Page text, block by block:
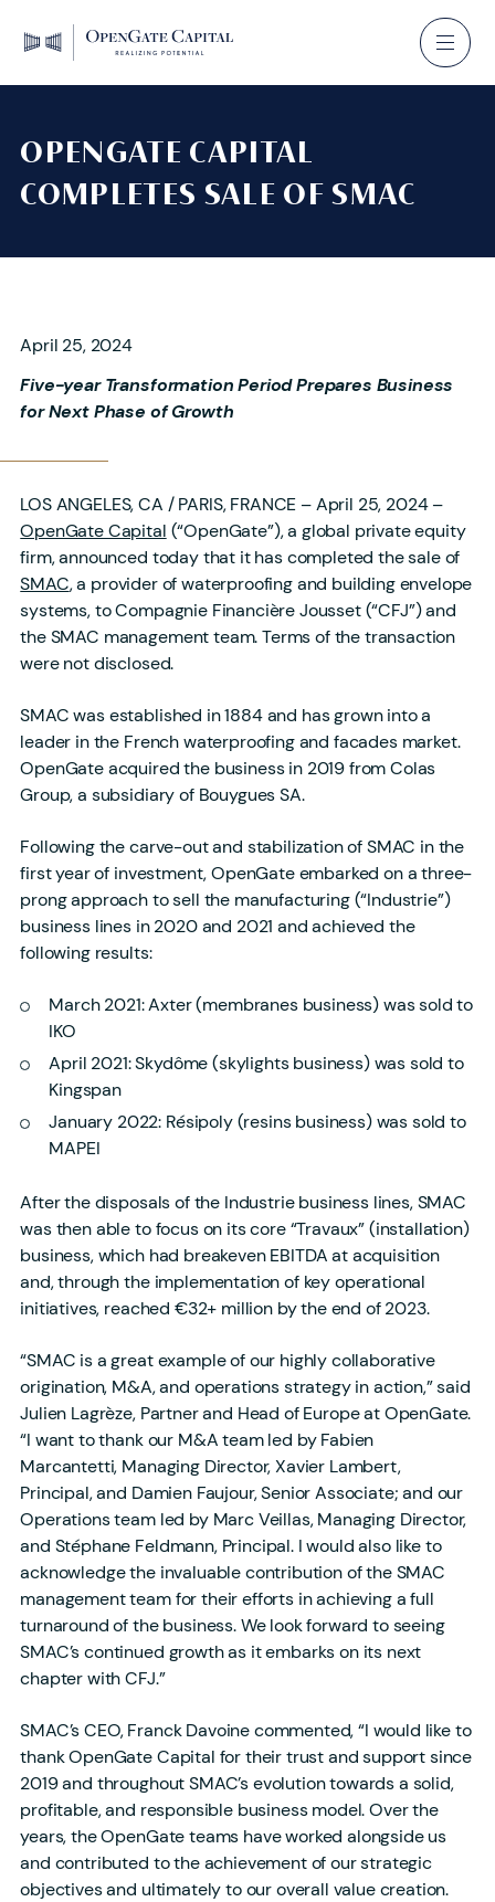
OPENGATE CAPITAL
COMPLETES SALE OF SMAC
April 25, 2024
Five-year Transformation Period Prepares Business
for Next Phase of Growth
LOS ANGELES, CA / PARIS, FRANCE – April 25, 2024 –
OpenGate Capital (“OpenGate”), a global private equity
firm, announced today that it has completed the sale of
SMAC, a provider of waterproofing and building envelope
systems, to Compagnie Financière Jousset (“CFJ”) and
the SMAC management team. Terms of the transaction
were not disclosed.
SMAC was established in 1884 and has grown into a
leader in the French waterproofing and facades market.
OpenGate acquired the business in 2019 from Colas
Group, a subsidiary of Bouygues SA.
Following the carve-out and stabilization of SMAC in the
first year of investment, OpenGate embarked on a three-
prong approach to sell the manufacturing (“Industrie”)
business lines in 2020 and 2021 and achieved the
following results:
March 2021: Axter (membranes business) was sold to
IKO
April 2021: Skydôme (skylights business) was sold to
Kingspan
January 2022: Résipoly (resins business) was sold to
MAPEI
After the disposals of the Industrie business lines, SMAC
was then able to focus on its core “Travaux” (installation)
business, which had breakeven EBITDA at acquisition
and, through the implementation of key operational
initiatives, reached €32+ million by the end of 2023.
“SMAC is a great example of our highly collaborative
origination, M&A, and operations strategy in action,” said
Julien Lagrèze, Partner and Head of Europe at OpenGate.
“I want to thank our M&A team led by Fabien
Marcantetti, Managing Director, Xavier Lambert,
Principal, and Damien Faujour, Senior Associate; and our
Operations team led by Marc Veillas, Managing Director,
and Stéphane Feldmann, Principal. I would also like to
acknowledge the invaluable contribution of the SMAC
management team for their efforts in achieving a full
turnaround of the business. We look forward to seeing
SMAC’s continued growth as it embarks on its next
chapter with CFJ.”
SMAC’s CEO, Franck Davoine commented, “I would like to
thank OpenGate Capital for their trust and support since
2019 and throughout SMAC’s evolution towards a solid,
profitable, and responsible business model. Over the
years, the OpenGate teams have worked alongside us
and contributed to the achievement of our strategic
objectives and ultimately to our overall value creation.